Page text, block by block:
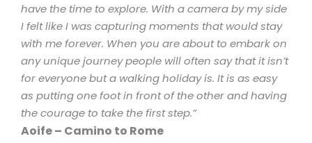
have the time to explore. With a camera by my side
I felt like I was capturing moments that would stay
with me forever. When you are about to embark on
any unique journey people will often say that it isn’t
for everyone but a walking holiday is. It is as easy
as putting one foot in front of the other and having
the courage to take the first step.”
Aoife – Camino to Rome